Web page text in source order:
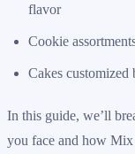
flavor
Cookie
Cakes customized
In this guide, we’ll
you face and how